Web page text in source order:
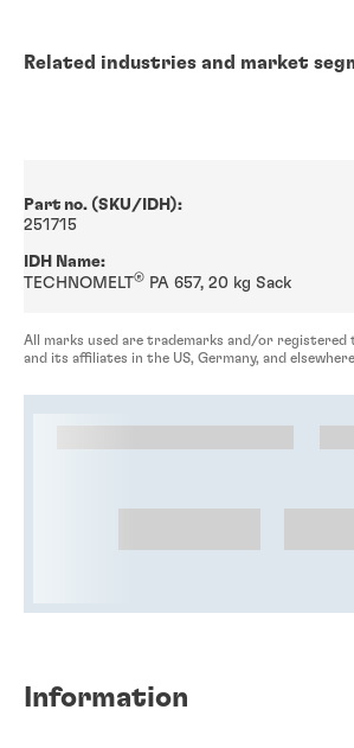
Related industries and market
Part no. (SKU/IDH):
251715
IDH Name:
TECHNOMELT® PA 657, 20 kg Sack
All marks used are trademarks and/or registered
and its affiliates in the US, Germany, and
Information